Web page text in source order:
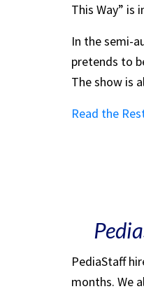
This Way” is
In the semi-
pretends to
The show is
Read the
PediaStaff
months. We